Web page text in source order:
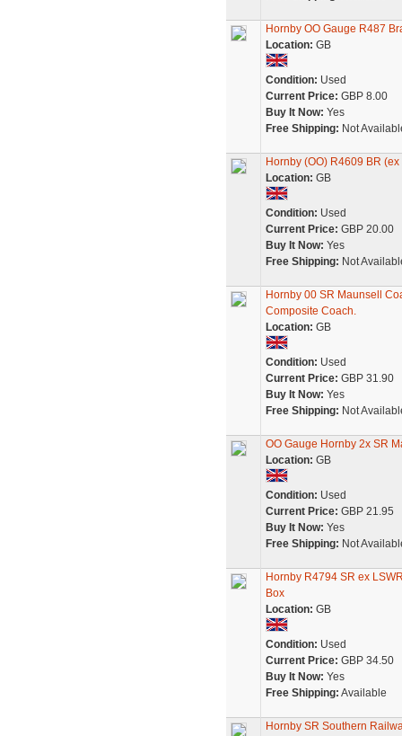
Hornby OO Gauge R487
Location: GB
Condition: Used
Current Price: GBP 8.00
Buy It Now: Yes
Free Shipping: Not
Hornby (OO) R4609 BR
Location: GB
Condition: Used
Current Price: GBP 20.00
Buy It Now: Yes
Free Shipping: Not
Hornby 00 SR Maunsell
Composite Coach.
Location: GB
Condition: Used
Current Price: GBP 31.90
Buy It Now: Yes
Free Shipping: Not
OO Gauge Hornby 2x SR
Location: GB
Condition: Used
Current Price: GBP 21.95
Buy It Now: Yes
Free Shipping: Not
Hornby R4794 SR ex
Box
Location: GB
Condition: Used
Current Price: GBP 34.50
Buy It Now: Yes
Free Shipping: Available
Hornby SR Southern